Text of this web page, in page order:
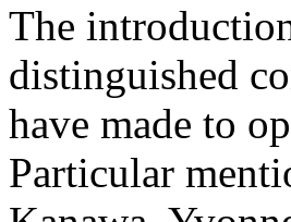
The
distinguished
have made to
Particular